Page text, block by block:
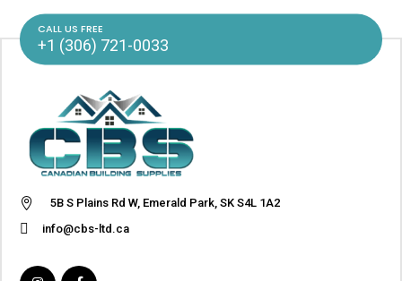
CALL US FREE
+1 (306) 721-0033
5B S Plains Rd W, Emerald Park, SK S4L 1A2
info@cbs-ltd.ca